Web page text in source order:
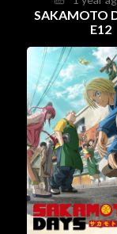
SAKAMOTO
E12